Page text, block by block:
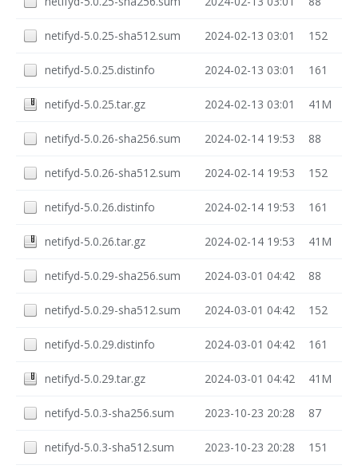
netifyd-5.0.25-sha512.sum 2024-02-13 03:01 152
netifyd-5.0.25.distinfo 2024-02-13 03:01 161
netifyd-5.0.25.tar.gz 2024-02-13 03:01 41M
netifyd-5.0.26-sha256.sum 2024-02-14 19:53 88
netifyd-5.0.26-sha512.sum 2024-02-14 19:53 152
netifyd-5.0.26.distinfo 2024-02-14 19:53 161
netifyd-5.0.26.tar.gz 2024-02-14 19:53 41M
netifyd-5.0.29-sha256.sum 2024-03-01 04:42 88
netifyd-5.0.29-sha512.sum 2024-03-01 04:42 152
netifyd-5.0.29.distinfo 2024-03-01 04:42 161
netifyd-5.0.29.tar.gz 2024-03-01 04:42 41M
netifyd-5.0.3-sha256.sum 2023-10-23 20:28 87
netifyd-5.0.3-sha512.sum 2023-10-23 20:28 151